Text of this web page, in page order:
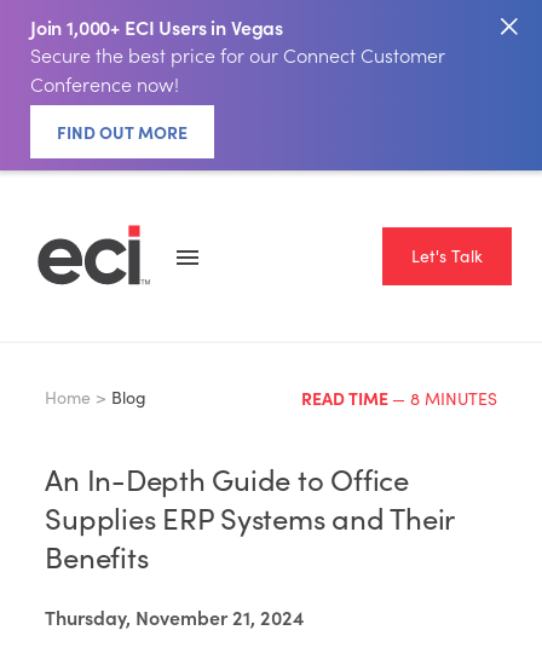
Join 1,000+ ECI Users in Vegas
Secure the best price for our Connect Customer
Conference now!
FIND OUT MORE
Let's Talk
Home > Blog READ TIME — 8 MINUTES
An In-Depth Guide to Office
Supplies ERP Systems and Their
Benefits
Thursday, November 21, 2024